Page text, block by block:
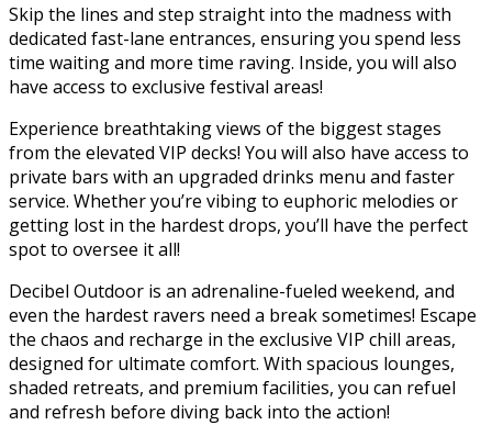
Skip the lines and step straight into the madness with
dedicated fast-lane entrances, ensuring you spend less
time waiting and more time raving. Inside, you will also
have access to exclusive festival areas!
Experience breathtaking views of the biggest stages
from the elevated VIP decks! You will also have access to
private bars with an upgraded drinks menu and faster
service. Whether you’re vibing to euphoric melodies or
getting lost in the hardest drops, you’ll have the perfect
spot to oversee it all!
Decibel Outdoor is an adrenaline-fueled weekend, and
even the hardest ravers need a break sometimes! Escape
the chaos and recharge in the exclusive VIP chill areas,
designed for ultimate comfort. With spacious lounges,
shaded retreats, and premium facilities, you can refuel
and refresh before diving back into the action!